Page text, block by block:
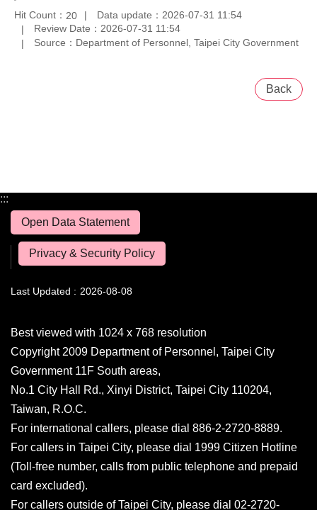
Hit Count： 20
Data update：2026-07-31 11:54
Review Date：2026-07-31 11:54
Source：Department of Personnel, Taipei City Government
Back
:::
Open Data Statement
Privacy & Security Policy
Last Updated 2026-08-08
Best viewed with 1024 x 768 resolution
Copyright 2009 Department of Personnel, Taipei City
Government 11F South areas,
No.1 City Hall Rd., Xinyi District, Taipei City 110204,
Taiwan, R.O.C.
For international callers, please dial 886-2-2720-8889.
For callers in Taipei City, please dial 1999 Citizen Hotline
(Toll-free number, calls from public telephone and prepaid
card excluded).
For callers outside of Taipei City, please dial 02-2720-